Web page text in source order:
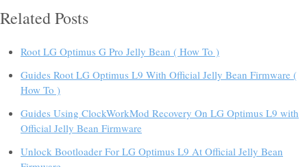
Related Posts
Root LG Optimus G Pro Jelly Bean ( How To )
Guides Root LG Optimus L9 With Official Jelly Bean Firmware (
How To )
Guides Using ClockWorkMod Recovery On LG Optimus L9 with
Official Jelly Bean Firmware
Unlock Bootloader For LG Optimus L9 At Official Jelly Bean